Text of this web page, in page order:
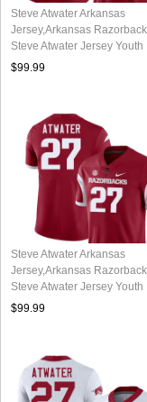
Steve Atwater Arkansas
Jersey,Arkansas
Steve Atwater Jersey Youth
College-Alternate
$99.99
Steve Atwater Arkansas
Jersey,Arkansas
Steve Atwater Jersey Youth
College-Retro Cardinal
$99.99